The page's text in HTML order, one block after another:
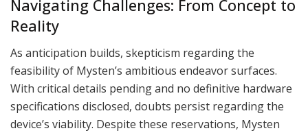
Navigating Challenges: From Concept to
Reality
As anticipation builds, skepticism regarding the
feasibility of Mysten’s ambitious endeavor surfaces.
With critical details pending and no definitive hardware
specifications disclosed, doubts persist regarding the
device’s viability. Despite these reservations, Mysten